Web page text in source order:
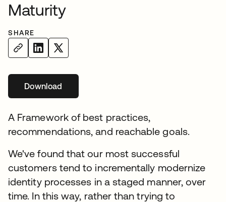
Maturity
SHARE
Download
A Framework of best practices,
recommendations, and reachable goals.
We've found that our most successful
customers tend to incrementally modernize
identity processes in a staged manner, over
time. In this way, rather than trying to